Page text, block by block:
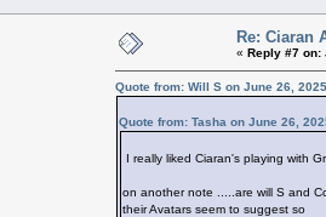
Re: Ciaran
« Reply #7 on:
Quote from: Will S on June 26,
Quote from: Tasha on June 26,
I really liked Ciaran's playing with
on another note .....are will S and
their Avatars seem to suggest so